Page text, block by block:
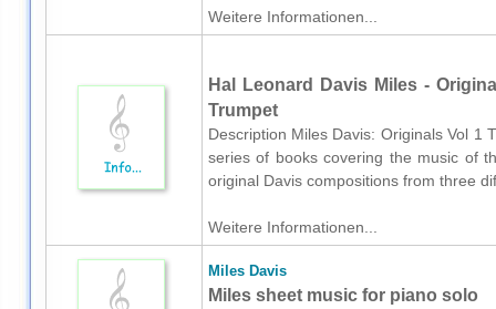
Weitere Informationen...
Hal Leonard Davis Miles -
Trumpet
Description Miles Davis: Originals Vol
series of books covering the music of
original Davis compositions from three
Weitere Informationen...
Miles Davis
Miles sheet music for piano solo